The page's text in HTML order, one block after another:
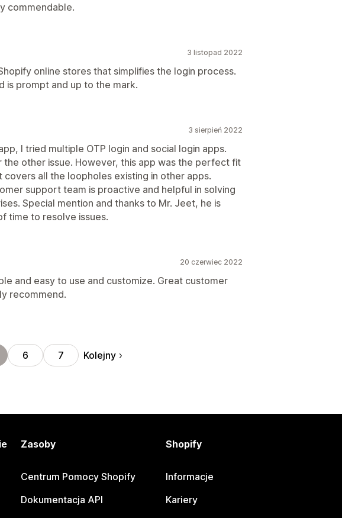
commendable.
3 listopad 2022
online stores that simplifies the login process.
is prompt and up to the mark.
3 sierpień 2022
I tried multiple OTP login and social login apps.
the other issue. However, this app was the perfect fit
covers all the loopholes existing in other apps.
support team is proactive and helpful in solving
Special mention and thanks to Mr. Jeet, he is
time to resolve issues.
20 czerwiec 2022
and easy to use and customize. Great customer
recommend.
6 7 Kolejny
Zasoby
Centrum Pomocy Shopify
Dokumentacja API
Shopify
Informacje
Kariery